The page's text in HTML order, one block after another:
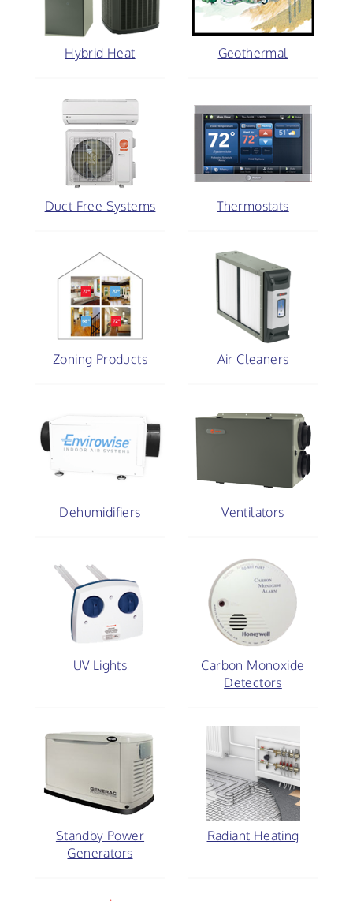
Hybrid Heat Geothermal
Duct Free Systems Thermostats
Zoning Products Air Cleaners
Dehumidifiers Ventilators
UV Lights
Carbon Monoxide
Detectors
Standby Power
Generators
Radiant Heating